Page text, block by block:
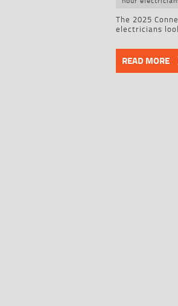
The 2025
electricians
READ MORE